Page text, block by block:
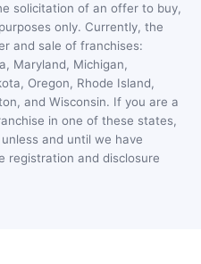
solicitation of an offer to buy,
only. Currently, the
and sale of franchises:
Maryland, Michigan,
Oregon, Rhode Island,
and Wisconsin. If you are a
in one of these states,
and until we have
registration and disclosure